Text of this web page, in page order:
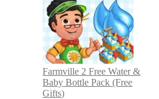
Farmville 2 Free Water &
Baby Bottle Pack (Free
Gifts)